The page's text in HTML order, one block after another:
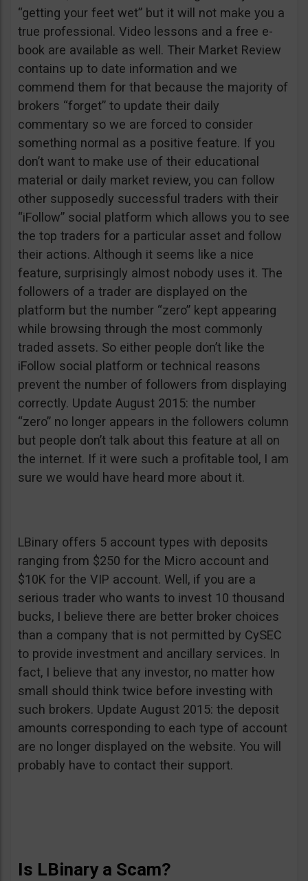
“getting your feet wet” but it will not make you a
true professional. Video lessons and a free e-
book are available as well. Their Market Review
contains up to date information and we
commend them for that because the majority of
brokers “forget” to update their daily
commentary so we are forced to consider
something normal as a positive feature. If you
don’t want to make use of their educational
material or daily market review, you can follow
other supposedly successful traders with their
“iFollow” social platform which allows you to see
the top traders for a particular asset and follow
their actions. Although it seems like a nice
feature, surprisingly almost nobody uses it. The
followers of a trader are displayed on the
platform but the number “zero” kept appearing
while browsing through the most commonly
traded assets. So either people don’t like the
iFollow social platform or technical reasons
prevent the number of followers from displaying
correctly. Update August 2015: the number
“zero” no longer appears in the followers column
but people don’t talk about this feature at all on
the internet. If it were such a profitable tool, I am
sure we would have heard more about it.
LBinary offers 5 account types with deposits
ranging from $250 for the Micro account and
$10K for the VIP account. Well, if you are a
serious trader who wants to invest 10 thousand
bucks, I believe there are better broker choices
than a company that is not permitted by CySEC
to provide investment and ancillary services. In
fact, I believe that any investor, no matter how
small should think twice before investing with
such brokers. Update August 2015: the deposit
amounts corresponding to each type of account
are no longer displayed on the website. You will
probably have to contact their support.
Is LBinary a Scam?